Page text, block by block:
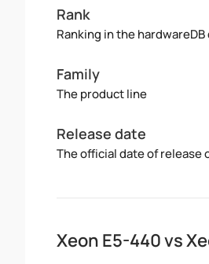
Rank
Ranking in the
Family
The product line
Release date
The official date of release
Xeon E5-440 vs